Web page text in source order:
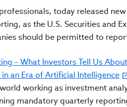
today released
as the U.S. Securities and
should be permitted to
– What Investors Tell Us
an Era of Artificial Intelligence
working as investment
mandatory quarterly